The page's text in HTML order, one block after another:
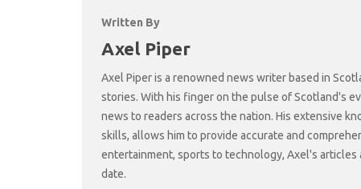
Written By
Axel Piper
Axel Piper is a renowned news writer based in
stories. With his finger on the pulse of Scotland's
news to readers across the nation. His extensive
skills, allows him to provide accurate and
entertainment, sports to technology, Axel's articles
date.